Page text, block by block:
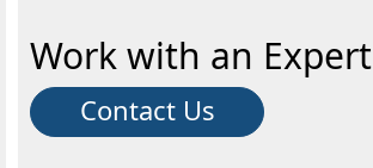
Work with an Expert
Contact Us